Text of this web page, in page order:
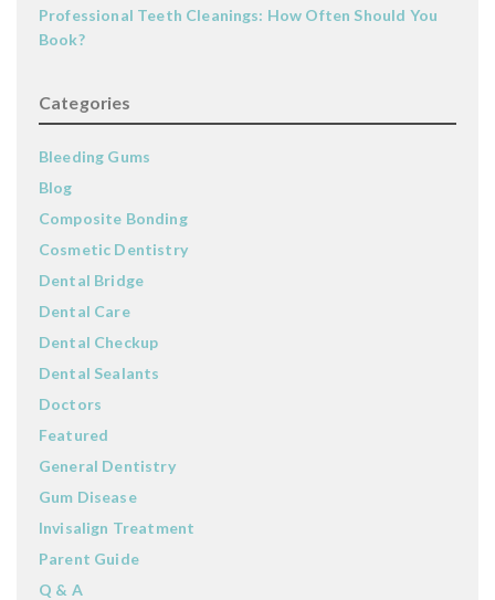
Professional Teeth Cleanings: How Often Should You
Book?
Categories
Bleeding Gums
Blog
Composite Bonding
Cosmetic Dentistry
Dental Bridge
Dental Care
Dental Checkup
Dental Sealants
Doctors
Featured
General Dentistry
Gum Disease
Invisalign Treatment
Parent Guide
Q & A